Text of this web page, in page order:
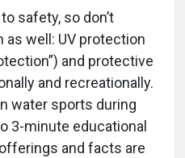
safety, so don’t
well: UV protection
and protective
and recreationally.
water sports during
3-minute educational
and facts are